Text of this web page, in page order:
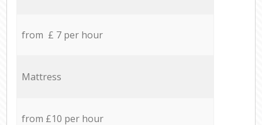
from £ 7 per hour
Mattress
from £10 per hour